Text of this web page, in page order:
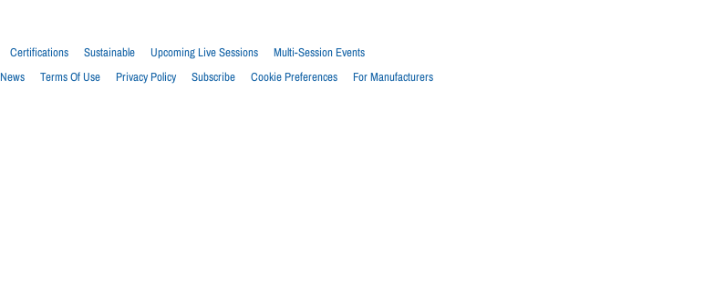
Certifications Sustainable Upcoming Live Sessions
Multi-Session Events
News Terms Of Use Privacy Policy Subscribe Cookie Preferences For Manufacturers